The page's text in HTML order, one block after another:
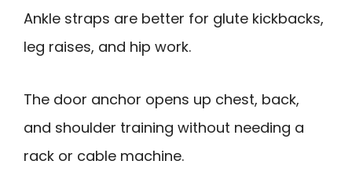
Ankle straps are better for glute kickbacks,
leg raises, and hip work.
The door anchor opens up chest, back,
and shoulder training without needing a
rack or cable machine.